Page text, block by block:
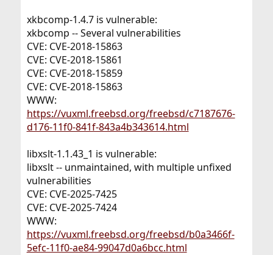
xkbcomp-1.4.7 is vulnerable:
xkbcomp -- Several vulnerabilities
CVE: CVE-2018-15863
CVE: CVE-2018-15861
CVE: CVE-2018-15859
CVE: CVE-2018-15863
WWW:
https://vuxml.freebsd.org/freebsd/c7187676-
d176-11f0-841f-843a4b343614.html
libxslt-1.1.43_1 is vulnerable:
libxslt -- unmaintained, with multiple unfixed
vulnerabilities
CVE: CVE-2025-7425
CVE: CVE-2025-7424
WWW:
https://vuxml.freebsd.org/freebsd/b0a3466f-
5efc-11f0-ae84-99047d0a6bcc.html